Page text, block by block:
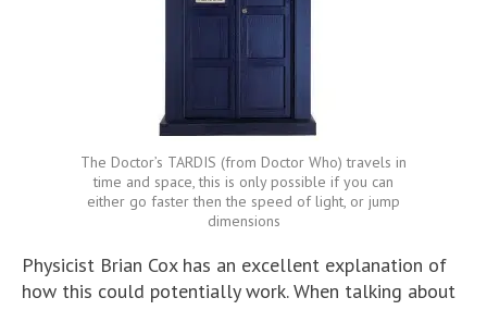
The Doctor’s TARDIS (from Doctor Who) travels in
time and space, this is only possible if you can
either go faster then the speed of light, or jump
dimensions
Physicist Brian Cox has an excellent explanation of
how this could potentially work. When talking about